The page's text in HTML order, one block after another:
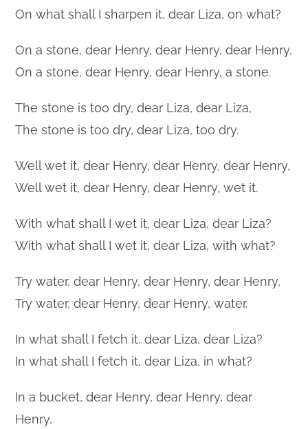
On what shall I sharpen it, dear Liza, on what?
On a stone, dear Henry, dear Henry, dear Henry,
On a stone, dear Henry, dear Henry, a stone.
The stone is too dry, dear Liza, dear Liza,
The stone is too dry, dear Liza, too dry.
Well wet it, dear Henry, dear Henry, dear Henry,
Well wet it, dear Henry, dear Henry, wet it.
With what shall I wet it, dear Liza, dear Liza?
With what shall I wet it, dear Liza, with what?
Try water, dear Henry, dear Henry, dear Henry,
Try water, dear Henry, dear Henry, water.
In what shall I fetch it, dear Liza, dear Liza?
In what shall I fetch it, dear Liza, in what?
In a bucket, dear Henry, dear Henry, dear
Henry,